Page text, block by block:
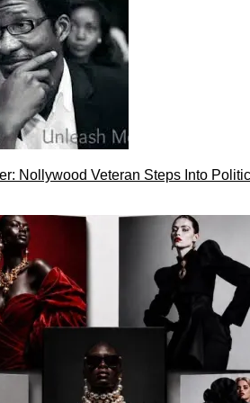
Nollywood Veteran Steps Into